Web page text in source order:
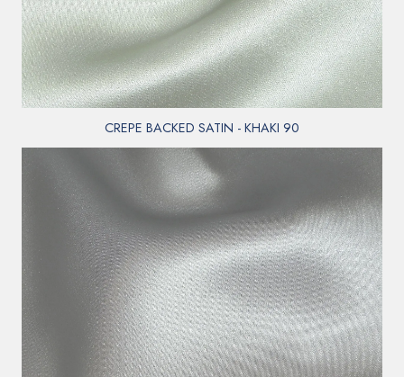
CREPE BACKED SATIN - KHAKI 90